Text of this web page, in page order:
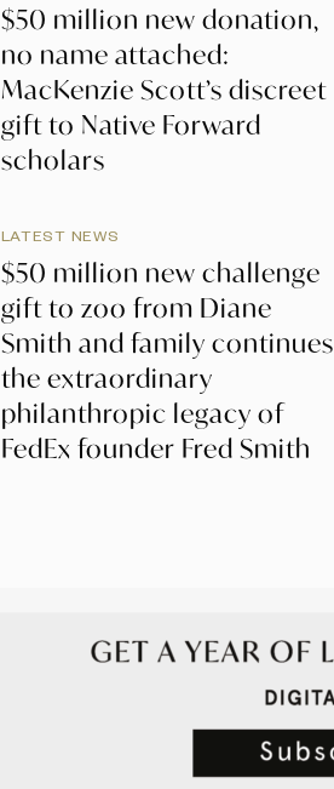
$50 million new donation,
no name attached:
MacKenzie Scott’s discreet
gift to Native Forward
scholars
LATEST NEWS
$50 million new challenge
gift to zoo from Diane
Smith and family continues
the extraordinary
philanthropic legacy of
FedEx founder Fred Smith